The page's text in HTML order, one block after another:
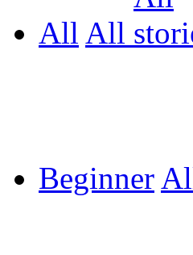
All All
Beginner